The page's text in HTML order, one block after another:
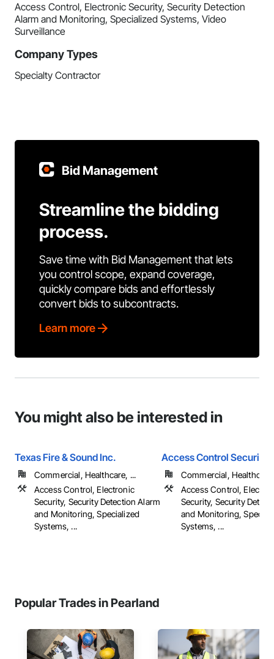
Access Control, Electronic Security, Security Detection
Alarm and Monitoring, Specialized Systems, Video
Surveillance
Company Types
Specialty Contractor
Bid Management
Streamline the bidding
process.
Save time with Bid Management that lets
you control scope, expand coverage,
quickly compare bids and effortlessly
convert bids to subcontracts.
Learn more
You might also be interested in
Texas Fire & Sound Inc.
Commercial, Healthcare, ...
Access Control, Electronic
Security, Security Detection Alarm
and Monitoring, Specialized
Systems, ...
Access Control Security
Commercial,
Access Control,
Security, Security
and Monitoring,
Systems, ...
Popular Trades in Pearland